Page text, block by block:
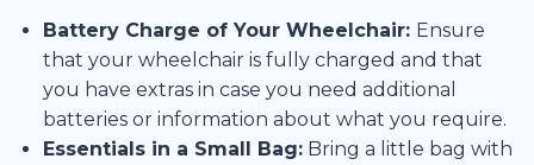
Battery Charge of Your Wheelchair: Ensure
that your wheelchair is fully charged and that
you have extras in case you need additional
batteries or information about what you require.
Essentials in a Small Bag: Bring a little bag with